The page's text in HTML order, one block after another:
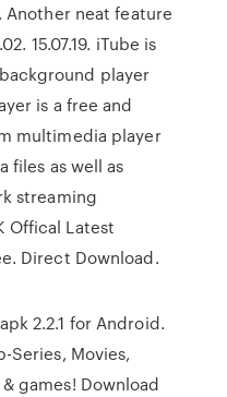
Another neat feature
15.07.19. iTube is
player
is a free and
multimedia player
files as well as
streaming
Offical Latest
Direct Download.
2.2.1 for Android.
Series, Movies,
games! Download